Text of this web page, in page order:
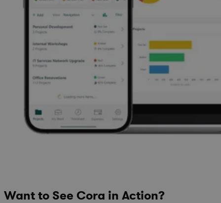
Want to See Cora in Action?